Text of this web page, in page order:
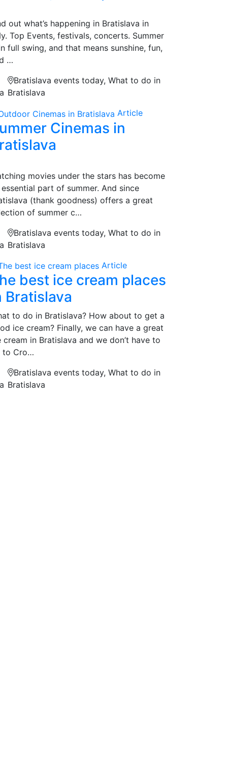
out what’s happening in Bratislava in
Top Events, festivals, concerts. Summer
full swing, and that means sunshine, fun,
…
Bratislava events today, What to do in
Bratislava
Article
Cinemas in
movies under the stars has become
essential part of summer. And since
(thank goodness) offers a great
of summer c…
Bratislava events today, What to do in
Bratislava
Article
best ice cream places
Bratislava
to do in Bratislava? How about to get a
ice cream? Finally, we can have a great
cream in Bratislava and we don’t have to
to Cro…
Bratislava events today, What to do in
Bratislava